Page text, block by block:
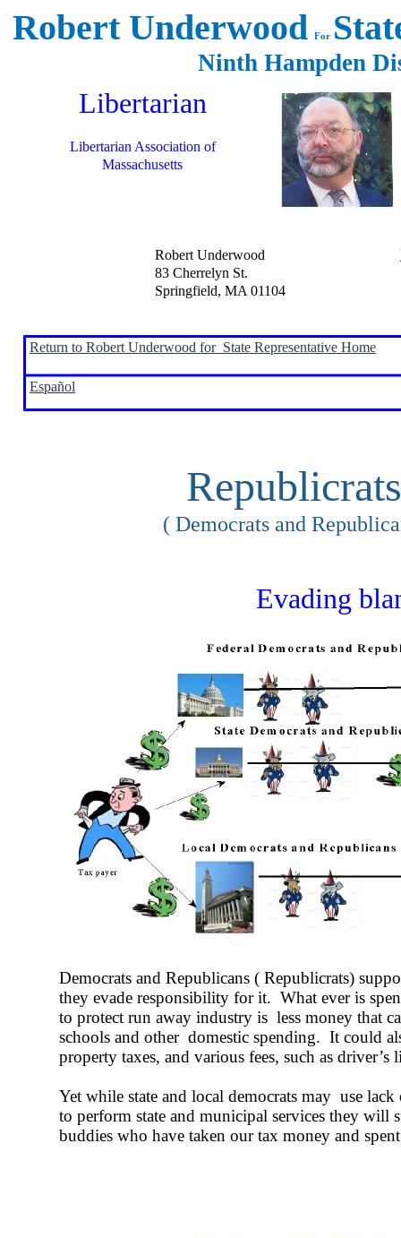
Libertarian
Libertarian Association of
Massachusetts
Robert Underwood For
Ninth Hampden
Robert Underwood
83 Cherrelyn St.
Springfield, MA 01104
Return to Robert Underwood for State Representative Home
Español
Republicrats
( Democrats and
Evading
Democrats and Republicans ( Republicrats)
they evade responsibility for it. What ever is
to protect run away industry is less money that
schools and other domestic spending. It could
property taxes, and various fees, such as driver’s
Yet while state and local democrats may use
to perform state and municipal services they will
buddies who have taken our tax money and